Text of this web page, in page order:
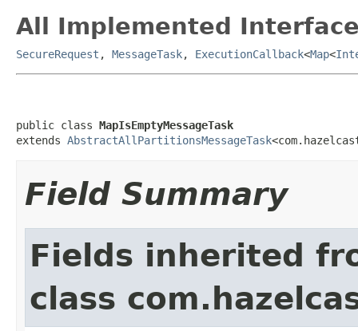
All Implemented
SecureRequest , MessageTask, ExecutionCallback<Map<
public class MapIsEmptyMessageTask
extends AbstractAllPartitionsMessageTask
Field Summary
Fields inherited
class